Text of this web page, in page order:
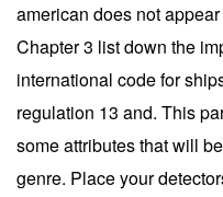
american does not
Chapter 3 list down the
international code for
regulation 13 and. This
some attributes that will
genre. Place your